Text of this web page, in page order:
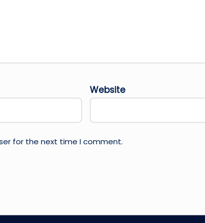
Website
for the next time I comment.